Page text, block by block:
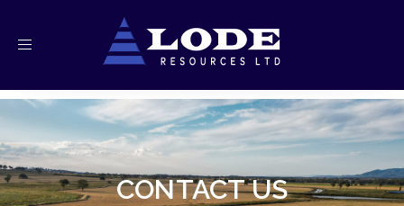
Toggle
CONTACT US